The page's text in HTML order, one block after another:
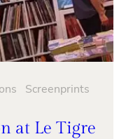
Screenprints
at Le Tigre